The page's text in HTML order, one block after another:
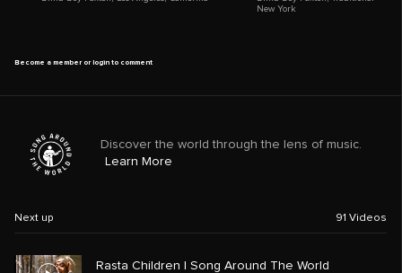
New York
Become a member or login to comment
Discover the world through the lens of music.
Learn More
Next up 91 Videos
Rasta Children | Song Around The World